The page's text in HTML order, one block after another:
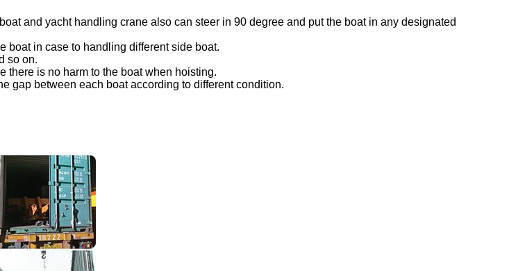
and yacht handling crane also can steer in 90 degree and put the boat in any designated
boat in case to handling different side boat.
so on.
there is no harm to the boat when hoisting.
gap between each boat according to different condition.